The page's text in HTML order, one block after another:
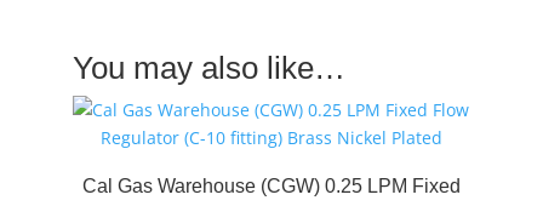
You may also like…
Cal Gas Warehouse (CGW) 0.25 LPM Fixed